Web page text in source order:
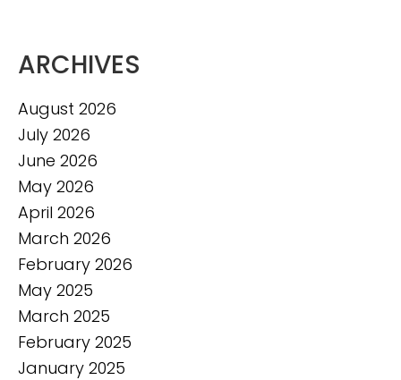
ARCHIVES
August 2026
July 2026
June 2026
May 2026
April 2026
March 2026
February 2026
May 2025
March 2025
February 2025
January 2025